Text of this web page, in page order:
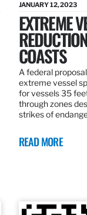
JANUARY 12, 2023
EXTREME
COASTS
A federal
extreme vessel
for vessels 35
through zones
strikes of
READ MORE